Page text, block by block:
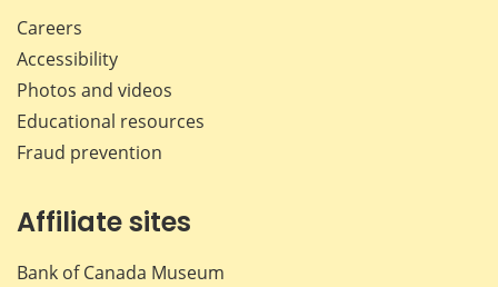
Careers
Accessibility
Photos and videos
Educational resources
Fraud prevention
Affiliate sites
Bank of Canada Museum